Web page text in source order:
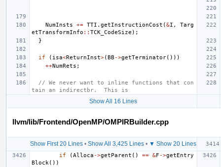
NumInsts += TTI . getInstructionCost (&I ,
Targ
etTransformInfo :: TCK_CodeSize );
}
if ( isa<ReturnInst>(BB ->getTerminator()))
++NumRets ;
// We never want to inline functions that con
tain an indirectbr.  This is
Show All 16 Lines
llvm/lib/Frontend/OpenMP/OMPIRBuilder.cpp
Show First 20 Lines• Show All 3,425 Lines• ▼ Show 20 Lines
if (Alloca ->getParent () == &F ->getEntry
Block ())